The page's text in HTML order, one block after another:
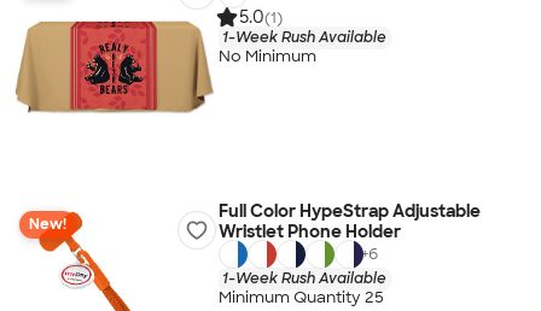
5.0(1)
1-Week Rush Available
No Minimum
New!
Full Color HypeStrap Adjustable
Wristlet Phone Holder
+6
1-Week Rush Available
Minimum Quantity 25